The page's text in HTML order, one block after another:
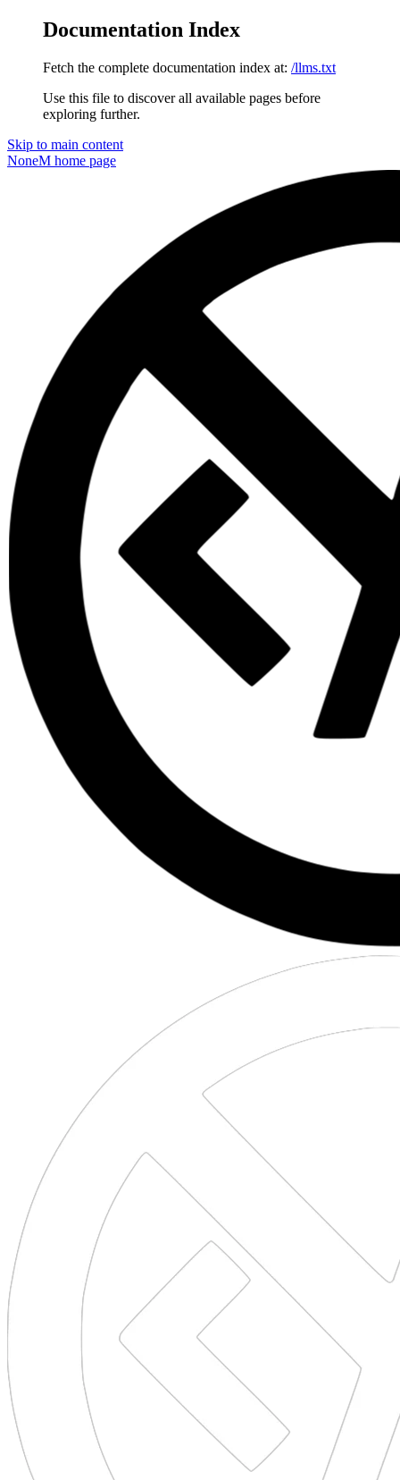
Documentation Index
Fetch the complete documentation index at: /llms.txt
Use this file to discover all available pages before
exploring further.
Skip to main content
NoneM home page